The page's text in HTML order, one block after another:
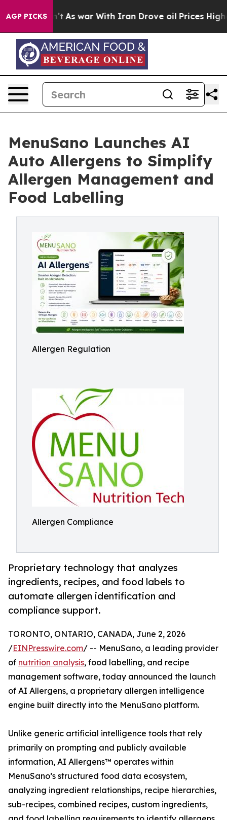
AGP PICKS
Didn’t As war With Iran Drove oil Prices Higher,
MenuSano Launches AI
Auto Allergens to Simplify
Allergen Management and
Food Labelling
Allergen Regulation
Allergen Compliance
Proprietary technology that analyzes
ingredients, recipes, and food labels to
automate allergen identification and
compliance support.
TORONTO, ONTARIO, CANADA, June 2, 2026
/EINPresswire.com/ -- MenuSano, a leading provider
of nutrition analysis, food labelling, and recipe
management software, today announced the launch
of AI Allergens, a proprietary allergen intelligence
engine built directly into the MenuSano platform.
Unlike generic artificial intelligence tools that rely
primarily on prompting and publicly available
information, AI Allergens™ operates within
MenuSano’s structured food data ecosystem,
analyzing ingredient relationships, recipe hierarchies,
sub-recipes, combined recipes, custom ingredients,